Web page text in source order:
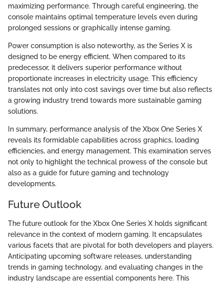
maximizing performance. Through careful engineering, the
console maintains optimal temperature levels even during
prolonged sessions or graphically intense gaming.
Power consumption is also noteworthy, as the Series X is
designed to be energy efficient. When compared to its
predecessor, it delivers superior performance without
proportionate increases in electricity usage. This efficiency
translates not only into cost savings over time but also reflects
a growing industry trend towards more sustainable gaming
solutions.
In summary, performance analysis of the Xbox One Series X
reveals its formidable capabilities across graphics, loading
efficiencies, and energy management. This examination serves
not only to highlight the technical prowess of the console but
also as a guide for future gaming and technology
developments.
Future Outlook
The future outlook for the Xbox One Series X holds significant
relevance in the context of modern gaming. It encapsulates
various facets that are pivotal for both developers and players.
Anticipating upcoming software releases, understanding
trends in gaming technology, and evaluating changes in the
industry landscape are essential components here. This